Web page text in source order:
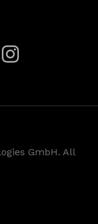
GmbH. All